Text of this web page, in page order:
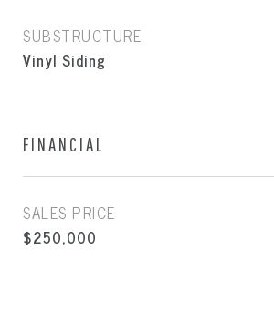
SUBSTRUCTURE
Vinyl Siding
FINANCIAL
SALES PRICE
$250,000